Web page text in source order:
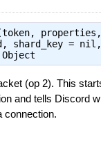
properties,
shard_key =
Object
(op 2). This
and tells Discord
connection.